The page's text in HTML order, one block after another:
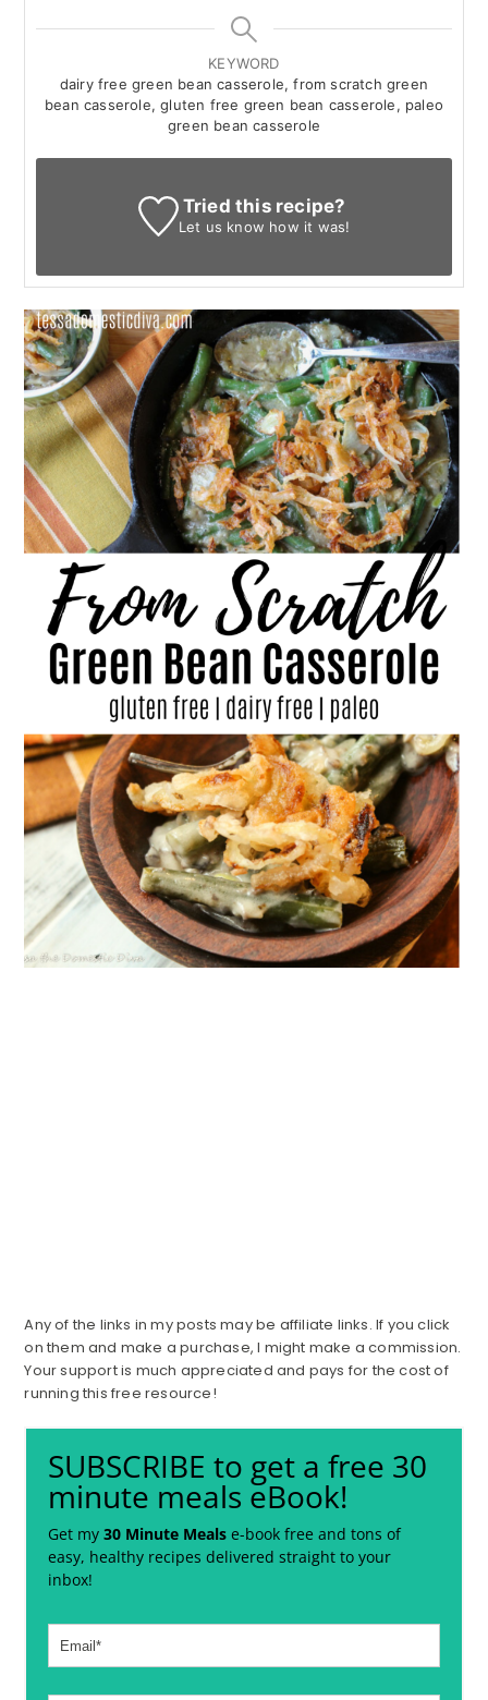
KEYWORD
dairy free green bean casserole, from scratch green
bean casserole, gluten free green bean casserole, paleo
green bean casserole
Tried this recipe?
Let us know how it was!
Any of the links in my posts may be affiliate links. If you click
on them and make a purchase, I might make a commission.
Your support is much appreciated and pays for the cost of
running this free resource!
SUBSCRIBE to get a free 30
minute meals eBook!
Get my30 Minute Meals e-book free and tons of
easy, healthy recipes delivered straight to your
inbox!